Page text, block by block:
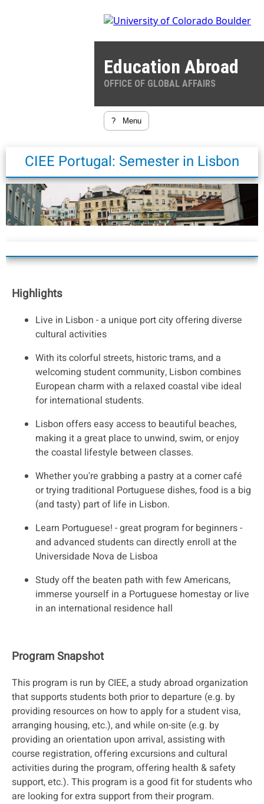
Education Abroad
OFFICE OF GLOBAL AFFAIRS
? Menu
CIEE Portugal: Semester in Lisbon
Highlights
Live in Lisbon - a unique port city offering diverse
cultural activities
With its colorful streets, historic trams, and a
welcoming student community, Lisbon combines
European charm with a relaxed coastal vibe ideal
for international students.
Lisbon offers easy access to beautiful beaches,
making it a great place to unwind, swim, or enjoy
the coastal lifestyle between classes.
Whether you're grabbing a pastry at a corner café
or trying traditional Portuguese dishes, food is a big
(and tasty) part of life in Lisbon.
Learn Portuguese! - great program for beginners -
and advanced students can directly enroll at the
Universidade Nova de Lisboa
Study off the beaten path with few Americans,
immerse yourself in a Portuguese homestay or live
in an international residence hall
Program Snapshot
This program is run by CIEE, a study abroad organization
that supports students both prior to departure (e.g. by
providing resources on how to apply for a student visa,
arranging housing, etc.), and while on-site (e.g. by
providing an orientation upon arrival, assisting with
course registration, offering excursions and cultural
activities during the program, offering health & safety
support, etc.). This program is a good fit for students who
are looking for extra support from their program.